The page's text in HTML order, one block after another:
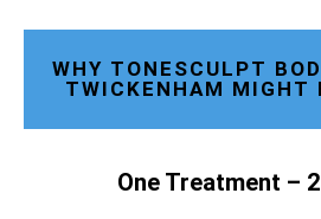
WHY TONESCULPT
TWICKENHAM MIGHT
One Treatment –